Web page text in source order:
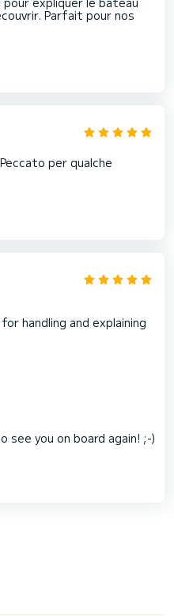
Parfait pour nos
per qualche
handling and explaining
see you on board again! ;-)